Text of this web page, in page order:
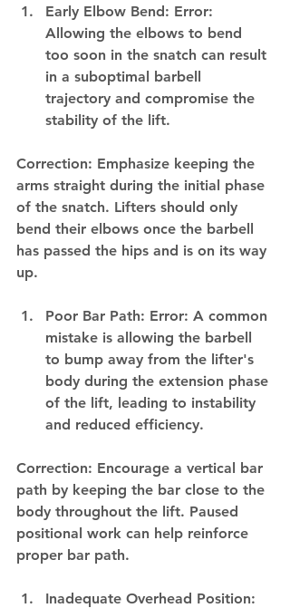
Early Elbow Bend: Error:
Allowing the elbows to bend
too soon in the snatch can result
in a suboptimal barbell
trajectory and compromise the
stability of the lift.
Correction: Emphasize keeping the
arms straight during the initial phase
of the snatch. Lifters should only
bend their elbows once the barbell
has passed the hips and is on its way
up.
Poor Bar Path: Error: A common
mistake is allowing the barbell
to bump away from the lifter's
body during the extension phase
of the lift, leading to instability
and reduced efficiency.
Correction: Encourage a vertical bar
path by keeping the bar close to the
body throughout the lift. Paused
positional work can help reinforce
proper bar path.
Inadequate Overhead Position: